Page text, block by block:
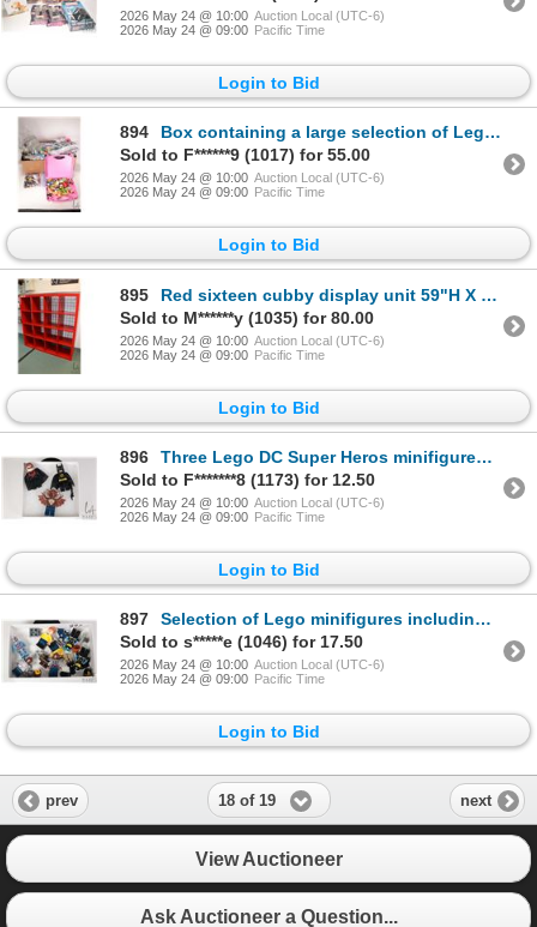
2026 May 24 @ 10:00 Auction Local (UTC-6)
2026 May 24 @ 09:00 Pacific Time
Login to Bid
894
Box containing a large selection of Lego building bricks and accessories, various themes
Sold to F******9 (1017) for 55.00
2026 May 24 @ 10:00 Auction Local (UTC-6)
2026 May 24 @ 09:00 Pacific Time
Login to Bid
895
Red sixteen cubby display unit 59"H X 59" W X 15" D
Sold to M******y (1035) for 80.00
2026 May 24 @ 10:00 Auction Local (UTC-6)
2026 May 24 @ 09:00 Pacific Time
Login to Bid
896
Three Lego DC Super Heros minifigures Batman, Man-Bat, Nightwing
Sold to F*******8 (1173) for 12.50
2026 May 24 @ 10:00 Auction Local (UTC-6)
2026 May 24 @ 09:00 Pacific Time
Login to Bid
897
Selection of Lego minifigures including Atlantis Diver, The Kraang, Baxter Stockman, April O'Niel, e
Sold to s*****e (1046) for 17.50
2026 May 24 @ 10:00 Auction Local (UTC-6)
2026 May 24 @ 09:00 Pacific Time
Login to Bid
prev 18 of 19 next
View Auctioneer
Ask Auctioneer a Question...